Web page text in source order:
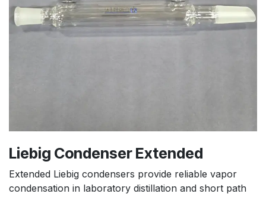
Liebig Condenser Extended
Extended Liebig condensers provide reliable vapor
condensation in laboratory distillation and short path